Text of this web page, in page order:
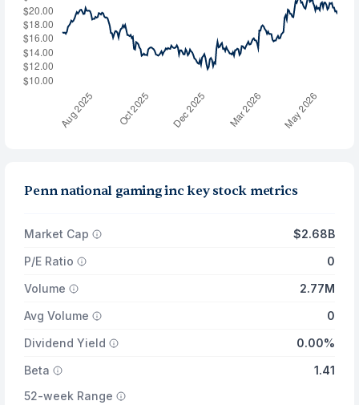
Penn national gaming inc key stock metrics
Market Cap
$2.68B
P/E Ratio
0
Volume
2.77M
Avg Volume
0
Dividend Yield
0.00%
Beta
1.41
52-week Range